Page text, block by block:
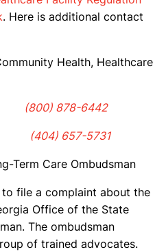
. Here is additional contact
Health, Healthcare
(800) 878-6442
(404) 657-5731
Term Care Ombudsman
file a complaint about the
Office of the State
The ombudsman
of trained advocates.